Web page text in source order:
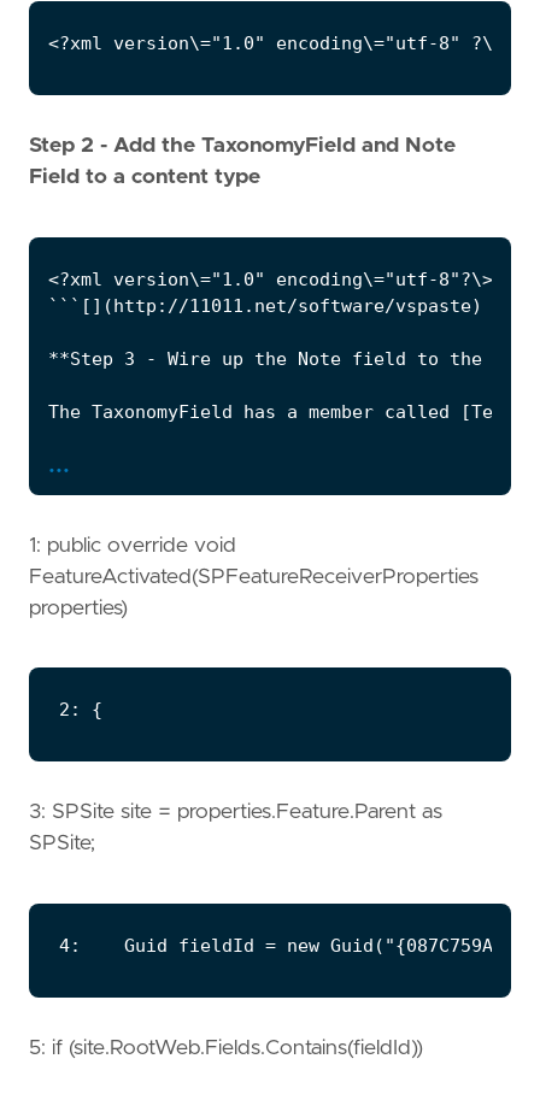
Step 2 - Add the TaxonomyField and Note
Field to a content type
...
1: public override void
FeatureActivated(SPFeatureReceiverProperties
properties)
3: SPSite site = properties.Feature.Parent as
SPSite;
5: if (site.RootWeb.Fields.Contains(fieldId))